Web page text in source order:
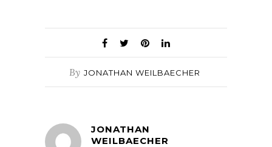
By JONATHAN WEILBAECHER
JONATHAN
WEILBAECHER